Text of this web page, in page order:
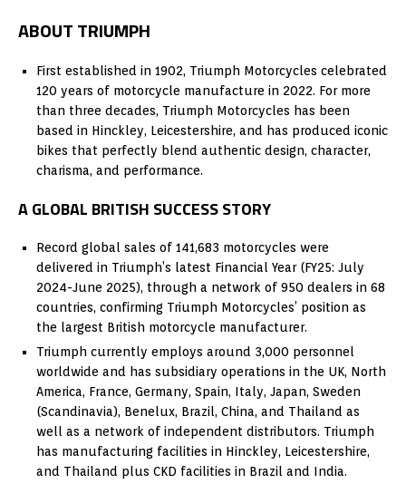
ABOUT TRIUMPH
First established in 1902, Triumph Motorcycles celebrated
120 years of motorcycle manufacture in 2022. For more
than three decades, Triumph Motorcycles has been
based in Hinckley, Leicestershire, and has produced iconic
bikes that perfectly blend authentic design, character,
charisma, and performance.
A GLOBAL BRITISH SUCCESS STORY
Record global sales of 141,683 motorcycles were
delivered in Triumph’s latest Financial Year (FY25: July
2024-June 2025), through a network of 950 dealers in 68
countries, confirming Triumph Motorcycles’ position as
the largest British motorcycle manufacturer.
Triumph currently employs around 3,000 personnel
worldwide and has subsidiary operations in the UK, North
America, France, Germany, Spain, Italy, Japan, Sweden
(Scandinavia), Benelux, Brazil, China, and Thailand as
well as a network of independent distributors. Triumph
has manufacturing facilities in Hinckley, Leicestershire,
and Thailand plus CKD facilities in Brazil and India.